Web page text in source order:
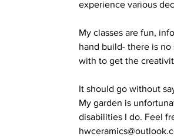
experience various
My classes are fun,
hand build- there is
with to get the
It should go without
My garden is
disabilities I do. Feel